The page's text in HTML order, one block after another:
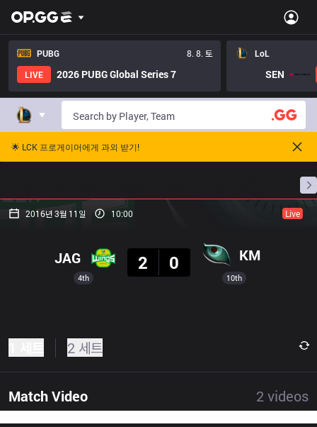
PUBG
8. 8. 토
LIVE
2026 PUBG Global Series 7
LoL
SEN
🌟 LCK 프로게이머에게 과외 받기!
프로빌
2016년 3월 11일 10:00 Live
4th
JAG
2
0 KM
10th
2 세트
Match Video 2 videos